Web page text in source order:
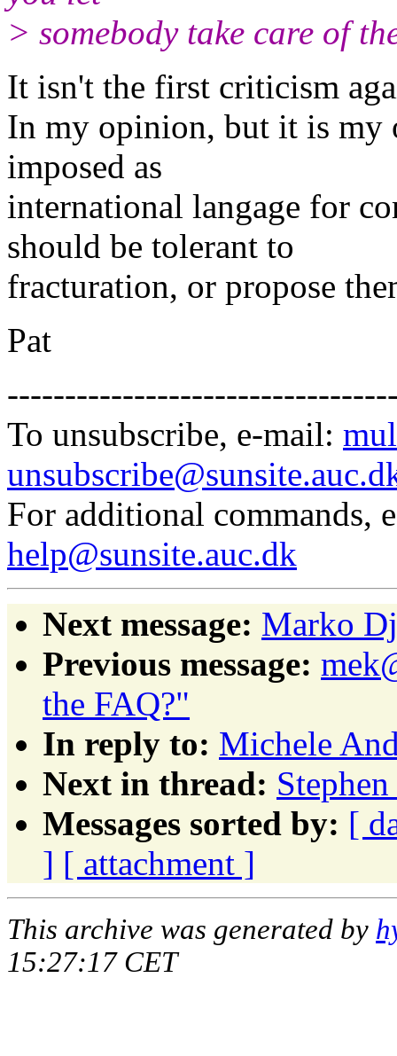
> somebody take care of
It isn't the first criticism
In my opinion, but it is my
imposed as
international langage for
should be tolerant to
fracturation, or propose
Pat
To unsubscribe, e-mail:
For additional commands,
help@sunsite.auc.dk
Next message: Marko
Previous message:
the FAQ?"
In reply to: Michele
Next in thread:
Messages sorted by: [
] [ attachment ]
This archive was generated by
15:27:17 CET